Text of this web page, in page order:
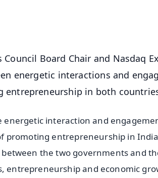
Board Chair and Nasdaq
energetic interactions and
entrepreneurship in both
energetic interaction and
promoting entrepreneurship in
the two governments and
entrepreneurship and economic